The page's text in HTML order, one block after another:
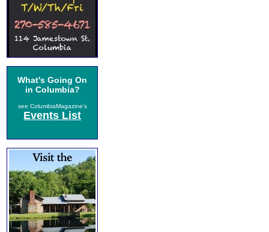
What's Going On
in Columbia?
see ColumbiaMagazine's
Events List